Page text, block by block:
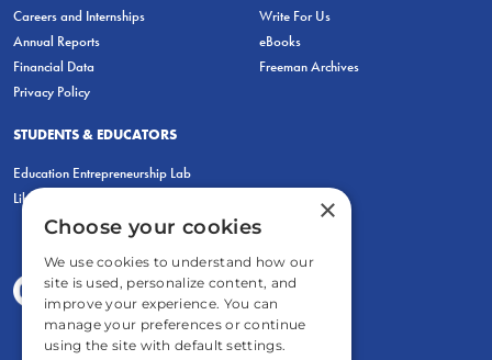
Careers and Internships
Annual Reports
Financial Data
Privacy Policy
Write For Us
eBooks
Freeman Archives
STUDENTS & EDUCATORS
Education Entrepreneurship Lab
LiberatED
×
Choose your cookies
We use cookies to understand how our
site is used, personalize content, and
improve your experience. You can
manage your preferences or continue
using the site with default settings.